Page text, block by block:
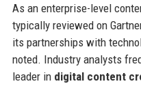
As an enterprise-level
typically reviewed on
its partnerships with
noted. Industry analysts
leader in digital content